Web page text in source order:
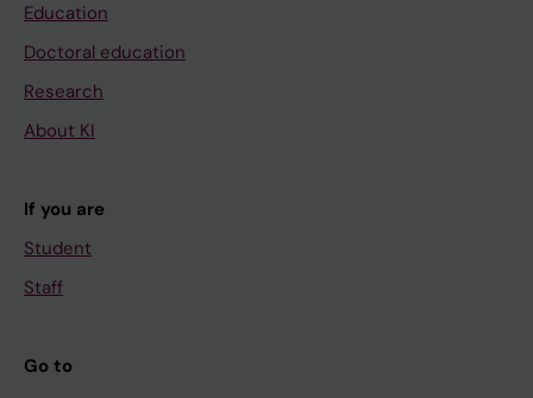
Education
Doctoral education
Research
About KI
If you are
Student
Staff
Go to